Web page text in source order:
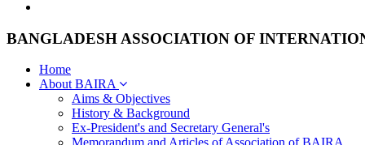
BANGLADESH ASSOCIATION OF
Home
About BAIRA
Aims & Objectives
History & Background
Ex-President's and Secretary General's